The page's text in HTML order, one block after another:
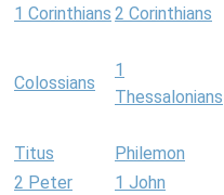
1 Corinthians 2 Corinthians
Colossians
1
Thessalonians
Titus Philemon
2 Peter
1 John